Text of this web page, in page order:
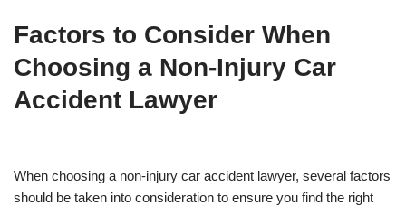
Factors to Consider When
Choosing a Non-Injury Car
Accident Lawyer
When choosing a non-injury car accident lawyer, several factors
should be taken into consideration to ensure you find the right